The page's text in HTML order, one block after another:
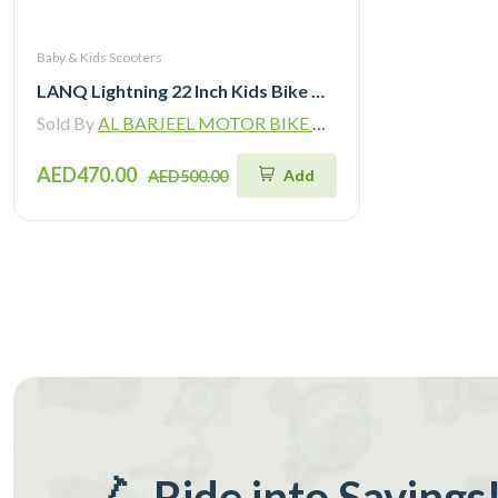
Baby & Kids Scooters
LANQ Lightning 22 Inch Kids Bike Magnesium Alloy Children Bicycle WLN2282
Sold ByAL BARJEEL MOTOR BIKE TRADING L.L.C
AED470.00 AED500.00 Add